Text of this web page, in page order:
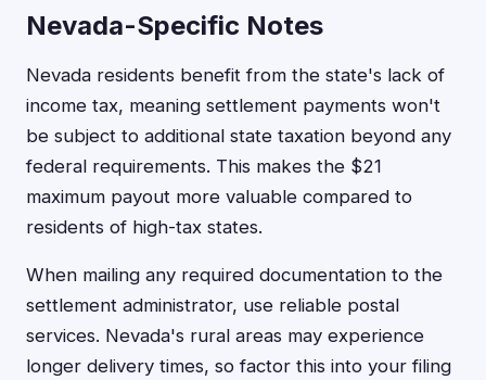
Nevada-Specific Notes
Nevada residents benefit from the state's lack of
income tax, meaning settlement payments won't
be subject to additional state taxation beyond any
federal requirements. This makes the $21
maximum payout more valuable compared to
residents of high-tax states.
When mailing any required documentation to the
settlement administrator, use reliable postal
services. Nevada's rural areas may experience
longer delivery times, so factor this into your filing